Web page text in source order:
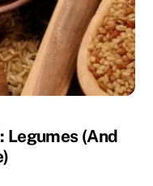
Legumes (And